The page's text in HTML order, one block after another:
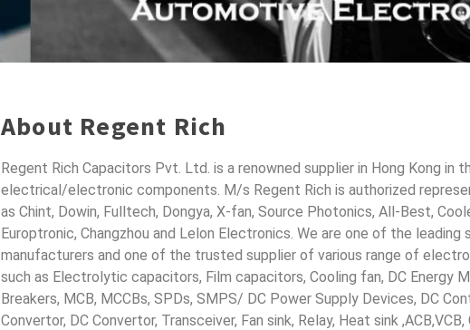
About Regent Rich
Regent Rich Capacitors Pvt. Ltd. is a renowned supplier in Hong Kong in
electrical/electronic components. M/s Regent Rich is authorized
as Chint, Dowin, Fulltech, Dongya, X-fan, Source Photonics, All-Best,
Europtronic, Changzhou and Lelon Electronics. We are one of the
manufacturers and one of the trusted supplier of various range of
such as Electrolytic capacitors, Film capacitors, Cooling fan, DC Energy
Breakers, MCB, MCCBs, SPDs, SMPS/ DC Power Supply Devices, DC
Convertor, DC Convertor, Transceiver, Fan sink, Relay, Heat sink